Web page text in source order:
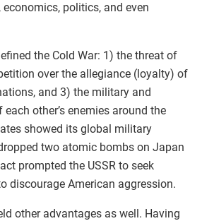
politics, and even
the Cold War: 1) the threat of
over the allegiance (loyalty) of
and 3) the military and
other’s enemies around the
showed its global military
two atomic bombs on Japan
prompted the USSR to seek
discourage American aggression.
other advantages as well. Having